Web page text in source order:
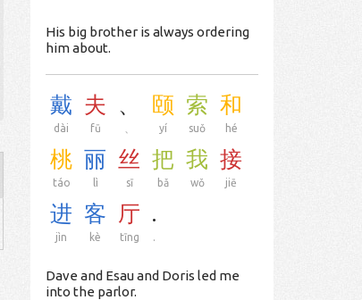
His big brother is always ordering
him about.
戴
dài
夫
fū
、 颐
yí
索
suǒ
和
hé
桃
táo
丽
lì
丝
sī
把
bǎ
我
wǒ
接
jiē
进
jìn
客
kè
厅
tīng
.
.
Dave and Esau and Doris led me
into the parlor.